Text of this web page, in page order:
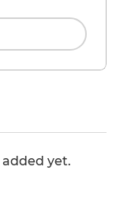
yet.